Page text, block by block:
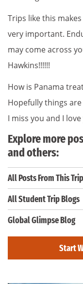
Trips like this
very important.
may come across
Hawkins!!!!!!
How is Panama
Hopefully things
I miss you and I
Explore more
and others:
All Posts From This Trip
All Student Trip Blogs
Global Glimpse Blog
Start